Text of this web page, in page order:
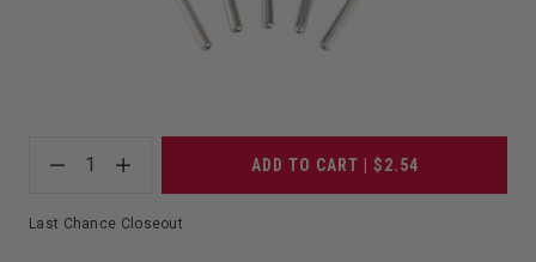
1 ADD TO CART | $2.54
Last Chance Closeout